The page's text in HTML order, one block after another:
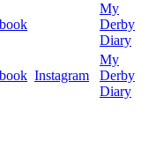
My
Derby
Diary
Instagram
My
Derby
Diary